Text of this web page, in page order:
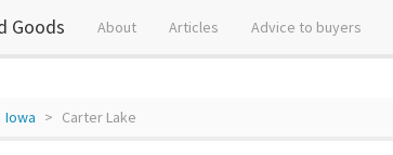
Goods About Articles Advice to buyers
Iowa Carter Lake